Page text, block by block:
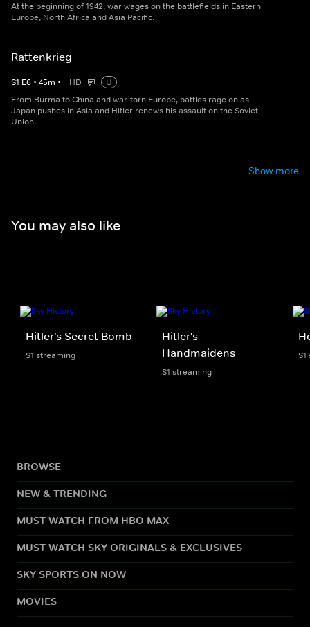
At the beginning of 1942, war wages on the battlefields in Eastern
Europe, North Africa and Asia Pacific.
Rattenkrieg
S1 E6 • 45m • HD
U
From Burma to China and war-torn Europe, battles rage on as
Japan pushes in Asia and Hitler renews his assault on the Soviet
Union.
Show more
You may also like
Hitler's Secret Bomb
S1 streaming
Hitler's
Handmaidens
S1 streaming
BROWSE
NEW & TRENDING
MUST WATCH FROM HBO MAX
MUST WATCH SKY ORIGINALS & EXCLUSIVES
SKY SPORTS ON NOW
MOVIES